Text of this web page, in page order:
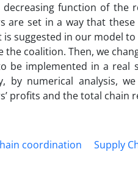
function of the
set in a way that
suggested in our model
coalition. Then, we
be implemented in a
by numerical analysis,
profits and the total chain
coordination Supply